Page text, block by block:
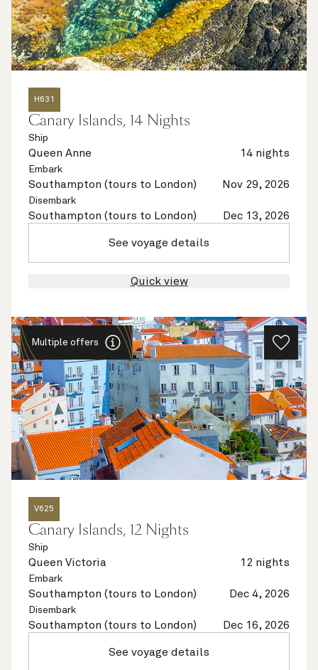
H631
Canary Islands, 14 Nights
Ship
Queen Anne 14 nights
Embark
Southampton (tours to London) Nov 29, 2026
Disembark
Southampton (tours to London) Dec 13, 2026
See voyage details
Quick view
Multiple offers
V625
Canary Islands, 12 Nights
Ship
Queen Victoria 12 nights
Embark
Southampton (tours to London) Dec 4, 2026
Disembark
Southampton (tours to London) Dec 16, 2026
See voyage details